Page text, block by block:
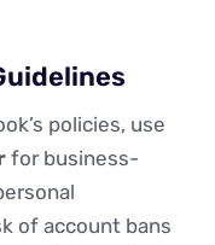
policies, use
for business-
of account bans